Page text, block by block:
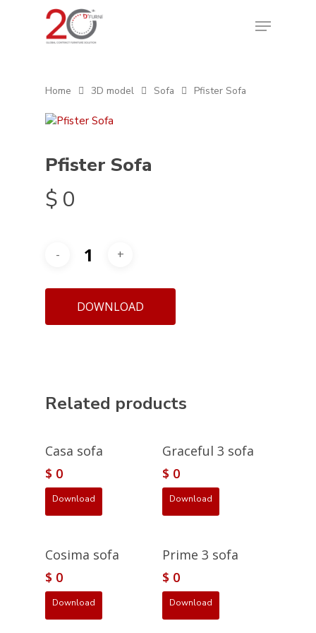
Home 3D model Sofa Pfister Sofa
Pfister Sofa
$ 0
DOWNLOAD
Related products
Casa sofa
$ 0
Download
Graceful 3 sofa
$ 0
Download
Cosima sofa
$ 0
Download
Prime 3 sofa
$ 0
Download